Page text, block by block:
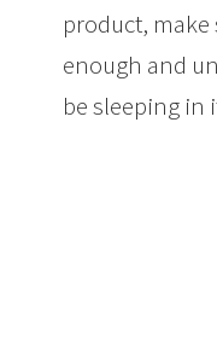
product,
enough and
be sleeping in